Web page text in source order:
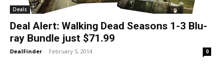
Deals
Deal Alert: Walking Dead Seasons 1-3 Blu-
ray Bundle just $71.99
DealFinder - February 5, 2014 0